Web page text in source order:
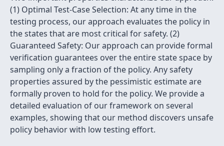
(1) Optimal Test-Case Selection: At any time in the
testing process, our approach evaluates the policy in
the states that are most critical for safety. (2)
Guaranteed Safety: Our approach can provide formal
verification guarantees over the entire state space by
sampling only a fraction of the policy. Any safety
properties assured by the pessimistic estimate are
formally proven to hold for the policy. We provide a
detailed evaluation of our framework on several
examples, showing that our method discovers unsafe
policy behavior with low testing effort.